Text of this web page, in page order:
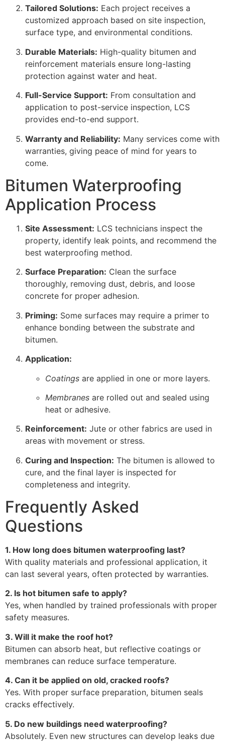
Tailored Solutions: Each project receives a
customized approach based on site inspection,
surface type, and environmental conditions.
Durable Materials: High-quality bitumen and
reinforcement materials ensure long-lasting
protection against water and heat.
Full-Service Support: From consultation and
application to post-service inspection, LCS
provides end-to-end support.
Warranty and Reliability: Many services come with
warranties, giving peace of mind for years to
come.
Bitumen Waterproofing
Application Process
Site Assessment: LCS technicians inspect the
property, identify leak points, and recommend the
best waterproofing method.
Surface Preparation: Clean the surface
thoroughly, removing dust, debris, and loose
concrete for proper adhesion.
Priming: Some surfaces may require a primer to
enhance bonding between the substrate and
bitumen.
Application:
Coatings are applied in one or more layers.
Membranes are rolled out and sealed using
heat or adhesive.
Reinforcement: Jute or other fabrics are used in
areas with movement or stress.
Curing and Inspection: The bitumen is allowed to
cure, and the final layer is inspected for
completeness and integrity.
Frequently Asked
Questions
1. How long does bitumen waterproofing last?
With quality materials and professional application, it
can last several years, often protected by warranties.
2. Is hot bitumen safe to apply?
Yes, when handled by trained professionals with proper
safety measures.
3. Will it make the roof hot?
Bitumen can absorb heat, but reflective coatings or
membranes can reduce surface temperature.
4. Can it be applied on old, cracked roofs?
Yes. With proper surface preparation, bitumen seals
cracks effectively.
5. Do new buildings need waterproofing?
Absolutely. Even new structures can develop leaks due